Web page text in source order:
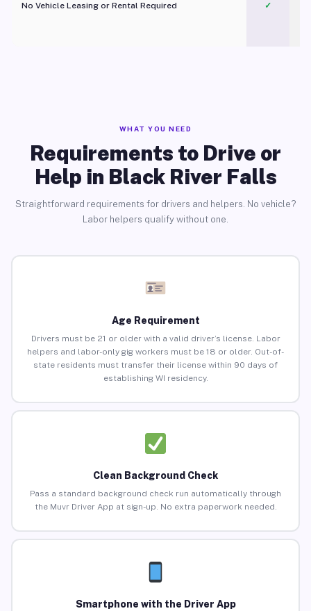
No Vehicle Leasing or Rental Required
✓
WHAT YOU NEED
Requirements to Drive or
Help in Black River Falls
Straightforward requirements for drivers and helpers. No vehicle?
Labor helpers qualify without one.
Age Requirement
Drivers must be 21 or older with a valid driver’s license. Labor
helpers and labor-only gig workers must be 18 or older. Out-of-
state residents must transfer their license within 90 days of
establishing WI residency.
Clean Background Check
Pass a standard background check run automatically through
the Muvr Driver App at sign-up. No extra paperwork needed.
Smartphone with the Driver App